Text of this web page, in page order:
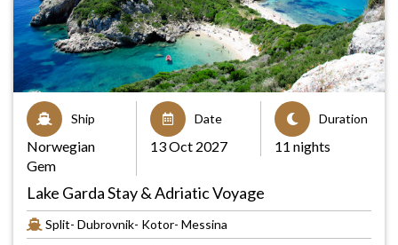
Ship
Norwegian
Gem
Date
13 Oct 2027
Duration
11 nights
Lake Garda Stay & Adriatic Voyage
Split- Dubrovnik- Kotor- Messina